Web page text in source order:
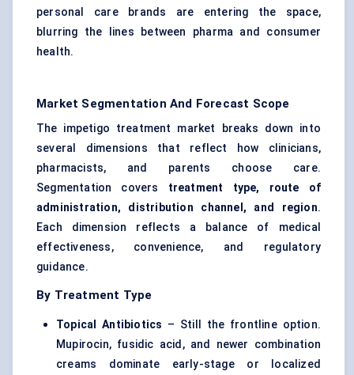
personal care brands are entering the space,
blurring the lines between pharma and consumer
health.
Market Segmentation And Forecast Scope
The impetigo treatment market breaks down into
several dimensions that reflect how clinicians,
pharmacists, and parents choose care.
Segmentation covers treatment type, route of
administration, distribution channel, and region.
Each dimension reflects a balance of medical
effectiveness, convenience, and regulatory
guidance.
By Treatment Type
Topical Antibiotics – Still the frontline option.
Mupirocin, fusidic acid, and newer combination
creams dominate early-stage or localized